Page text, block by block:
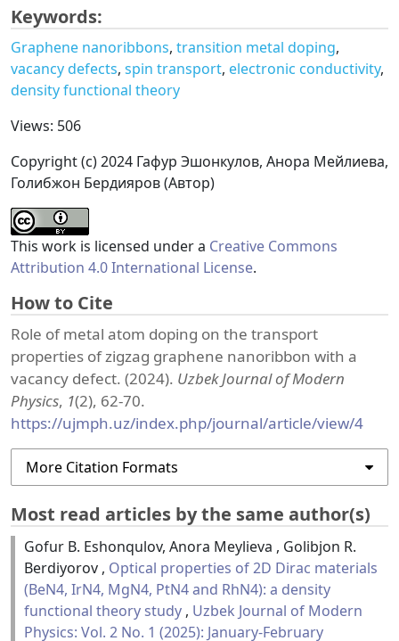
Keywords:
Graphene nanoribbons transition metal doping
vacancy defects spin transport electronic conductivity
density functional theory
Views: 506
Copyright (c) 2024 Гафур Эшонкулов, Анора Мейлиева,
Голибжон Бердияров (Автор)
This work is licensed under a Creative Commons
Attribution 4.0 International License.
How to Cite
Role of metal atom doping on the transport
properties of zigzag graphene nanoribbon with a
vacancy defect. (2024). Uzbek Journal of Modern
Physics, 1(2), 62-70.
https://ujmph.uz/index.php/journal/article/view/4
More Citation Formats
Most read articles by the same author(s)
Gofur B. Eshonqulov, Anora Meylieva , Golibjon R.
Berdiyorov , Optical properties of 2D Dirac materials
(BeN4, IrN4, MgN4, PtN4 and RhN4): a density
functional theory study , Uzbek Journal of Modern
Physics: Vol. 2 No. 1 (2025): January-February